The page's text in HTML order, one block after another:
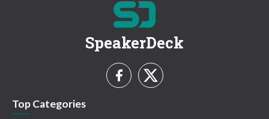
SpeakerDeck
Top Categories